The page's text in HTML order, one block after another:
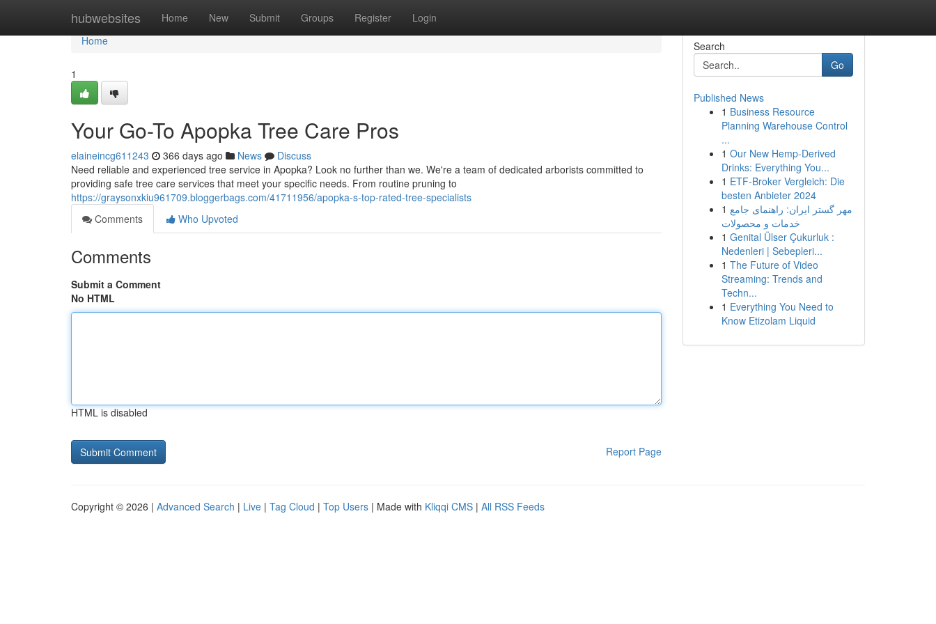
hubwebsites Home New Submit Groups Register Login
Home
Home
1
Your Go-To Apopka Tree Care Pros
elaineincg611243 366 days ago News
Discuss
Need reliable and experienced tree service in Apopka? Look no further than we. We're a team of dedicated arborists committed to
providing safe tree care services that meet your specific needs. From routine pruning to
https://graysonxkiu961709.bloggerbags.com/41711956/apopka-s-top-rated-tree-specialists
Comments
Who Upvoted
Comments
Submit a Comment
No HTML
HTML is disabled
Report Page
Search
Go
Published News
1 Business Resource
Planning Warehouse Control
...
1 Our New Hemp-Derived
Drinks: Everything You...
1 ETF-Broker Vergleich: Die
besten Anbieter 2024
1 مهر گستر ایران: راهنمای جامع
خدمات و محصولات
1 Genital Ülser Çukurluk :
Nedenleri | Sebepleri...
1 The Future of Video
Streaming: Trends and
Techn...
1 Everything You Need to
Know Etizolam Liquid
Copyright © 2026 | Advanced Search | Live | Tag Cloud | Top Users | Made with Kliqqi CMS | All RSS Feeds